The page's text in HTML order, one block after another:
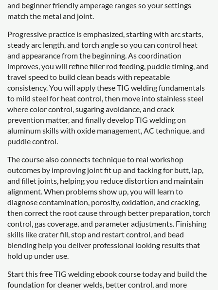
and beginner friendly amperage ranges so your settings
match the metal and joint.
Progressive practice is emphasized, starting with arc starts,
steady arc length, and torch angle so you can control heat
and appearance from the beginning. As coordination
improves, you will refine filler rod feeding, puddle timing, and
travel speed to build clean beads with repeatable
consistency. You will apply these TIG welding fundamentals
to mild steel for heat control, then move into stainless steel
where color control, sugaring avoidance, and crack
prevention matter, and finally develop TIG welding on
aluminum skills with oxide management, AC technique, and
puddle control.
The course also connects technique to real workshop
outcomes by improving joint fit up and tacking for butt, lap,
and fillet joints, helping you reduce distortion and maintain
alignment. When problems show up, you will learn to
diagnose contamination, porosity, oxidation, and cracking,
then correct the root cause through better preparation, torch
control, gas coverage, and parameter adjustments. Finishing
skills like crater fill, stop and restart control, and bead
blending help you deliver professional looking results that
hold up under use.
Start this free TIG welding ebook course today and build the
foundation for cleaner welds, better control, and more